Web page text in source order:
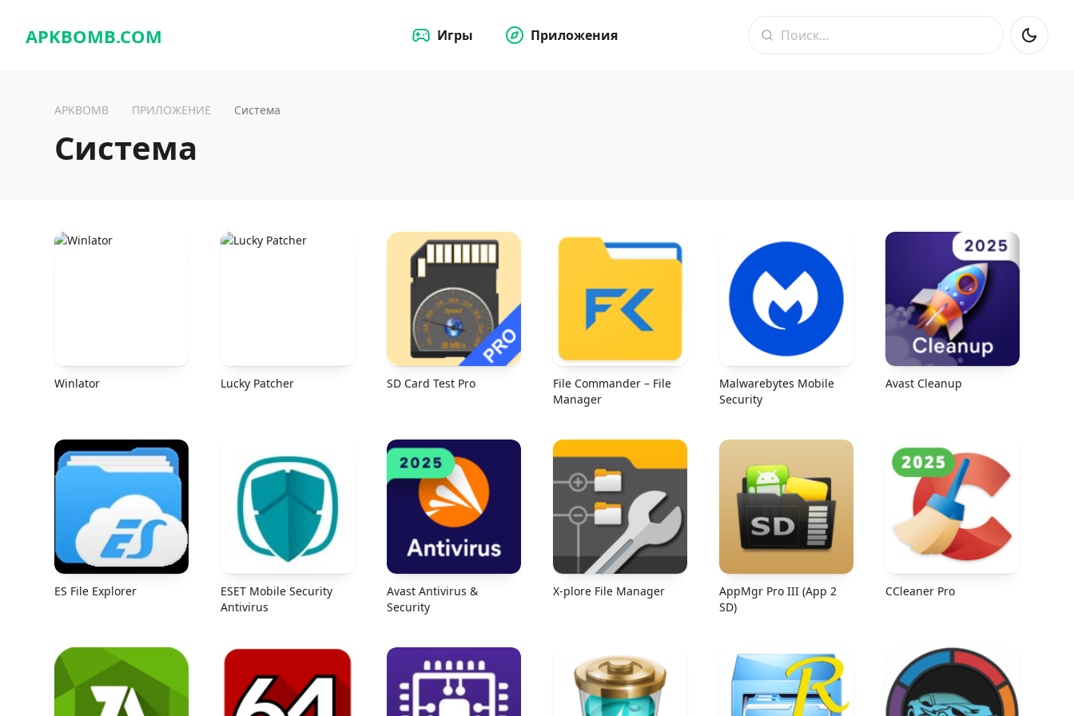
APKBOMB.COM Игры
Приложения
APKBOMB ПРИЛОЖЕНИЕ Система
Система
Winlator Lucky Patcher SD Card Test Pro
File Commander – File
Manager
Malwarebytes Mobile
Security
Avast Cleanup
ES File Explorer
ESET Mobile Security
Antivirus
Avast Antivirus &
Security
X-plore File Manager
AppMgr Pro III (App 2
SD)
CCleaner Pro